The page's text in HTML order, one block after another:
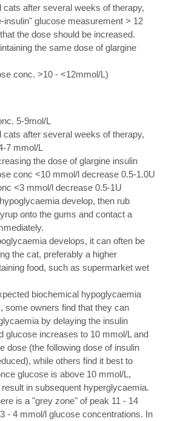
cats after several weeks of therapy,
insulin" glucose measurement > 12
the dose should be increased.
the same dose of glargine
conc. >10 - <12mmol/L)
5-9mol/L
cats after several weeks of therapy,
7 mmol/L
the dose of glargine insulin
conc <10 mmol/l decrease 0.5-1.0U
<3 mmol/l decrease 0.5-1U
develop, then rub
onto the gums and contact a
develops, it can often be
the cat, preferably a higher
food, such as supermarket wet
biochemical hypoglycaemia
some owners find that they can
by delaying the insulin
glucose increases to 10 mmol/L and
dose (the following dose of insulin
while others find it best to
glucose is above 10 mmol/L,
in subsequent hyperglycaemia.
is a "grey zone" of peak 11 - 14
- 4 mmol/l glucose concentrations. In